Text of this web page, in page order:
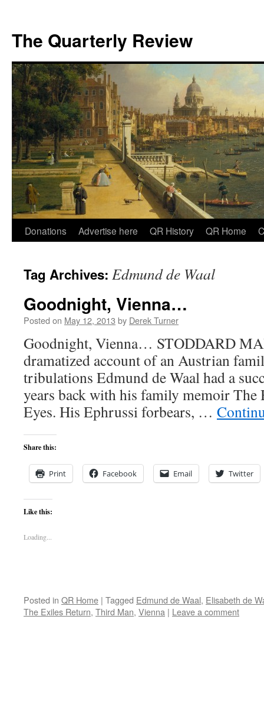
The Quarterly Review
Skip
content
Donations Advertise here QR History QR Home
Tag Archives: Edmund de Waal
Goodnight, Vienna…
Posted on May 12, 2013 by Derek Turner
Goodnight, Vienna… STODDARD
dramatized account of an Austrian
tribulations Edmund de Waal had a
years back with his family memoir The
Eyes. His Ephrussi forbears, …
Share this:
Print Facebook Email Twitter
Like this:
Loading...
Posted in QR Home | Tagged Edmund de Waal, Elisabeth de
The Exiles Return, Third Man, Vienna | Leave a comment